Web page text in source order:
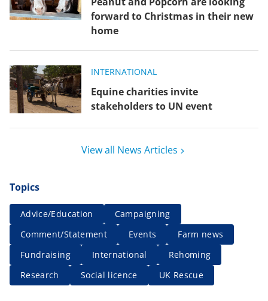
forward to Christmas in their new
home
INTERNATIONAL
Equine charities invite
stakeholders to UN event
View all News Articles
Topics
Advice/Education
Campaigning
Comment/Statement
Events
Farm news
Fundraising
International
Rehoming
Research
Social licence UK Rescue